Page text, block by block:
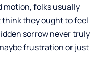
motion, folks usually
they ought to feel
sorrow never truly
frustration or just